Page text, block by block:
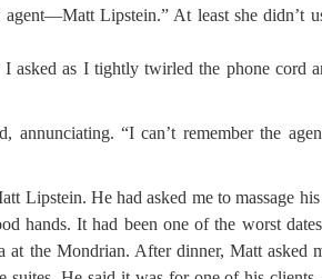
Lipstein.” At least she didn’t
asked as I tightly twirled the phone cord
annunciating. “I can’t remember the
Lipstein. He had asked me to massage
hands. It had been one of the worst
at the Mondrian. After dinner, Matt asked